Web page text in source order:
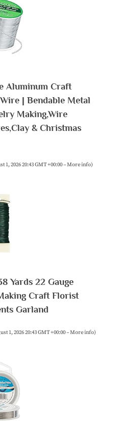
Aluminum Craft
| Bendable Metal
Making,Wire
& Christmas
1, 2026 20:43 GMT +00:00 –More info)
Yards 22 Gauge
Craft Florist
Garland
1, 2026 20:43 GMT +00:00 –More info)